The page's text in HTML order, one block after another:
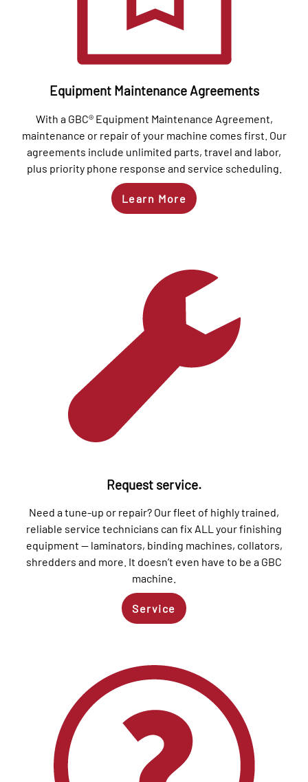
Equipment Maintenance Agreements
With a GBC® Equipment Maintenance Agreement,
maintenance or repair of your machine comes first. Our
agreements include unlimited parts, travel and labor,
plus priority phone response and service scheduling.
Learn More
Request service.
Need a tune-up or repair? Our fleet of highly trained,
reliable service technicians can fix ALL your finishing
equipment — laminators, binding machines, collators,
shredders and more. It doesn’t even have to be a GBC
machine.
Service